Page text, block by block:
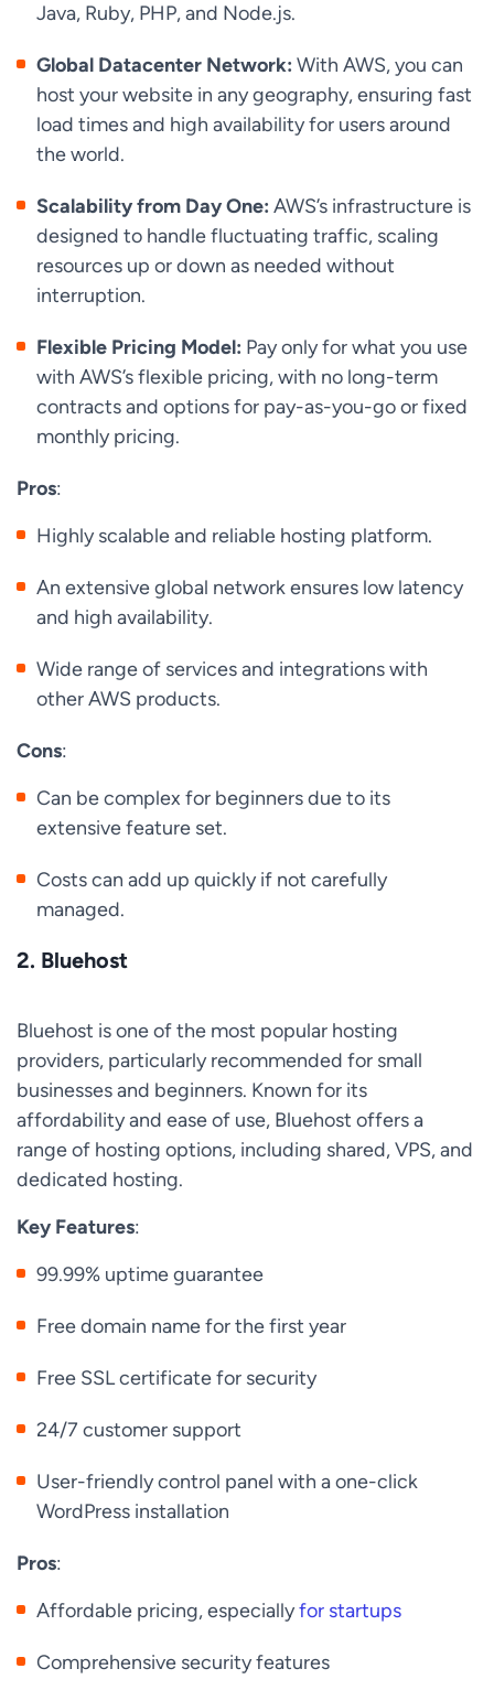
Java, Ruby, PHP, and Node.js.
Global Datacenter Network: With AWS, you can
host your website in any geography, ensuring fast
load times and high availability for users around
the world.
Scalability from Day One: AWS’s infrastructure is
designed to handle fluctuating traffic, scaling
resources up or down as needed without
interruption.
Flexible Pricing Model: Pay only for what you use
with AWS’s flexible pricing, with no long-term
contracts and options for pay-as-you-go or fixed
monthly pricing.
Pros:
Highly scalable and reliable hosting platform.
An extensive global network ensures low latency
and high availability.
Wide range of services and integrations with
other AWS products.
Cons:
Can be complex for beginners due to its
extensive feature set.
Costs can add up quickly if not carefully
managed.
2. Bluehost
Bluehost is one of the most popular hosting
providers, particularly recommended for small
businesses and beginners. Known for its
affordability and ease of use, Bluehost offers a
range of hosting options, including shared, VPS, and
dedicated hosting.
Key Features:
99.99% uptime guarantee
Free domain name for the first year
Free SSL certificate for security
24/7 customer support
User-friendly control panel with a one-click
WordPress installation
Pros:
Affordable pricing, especiallyfor startups
Comprehensive security features